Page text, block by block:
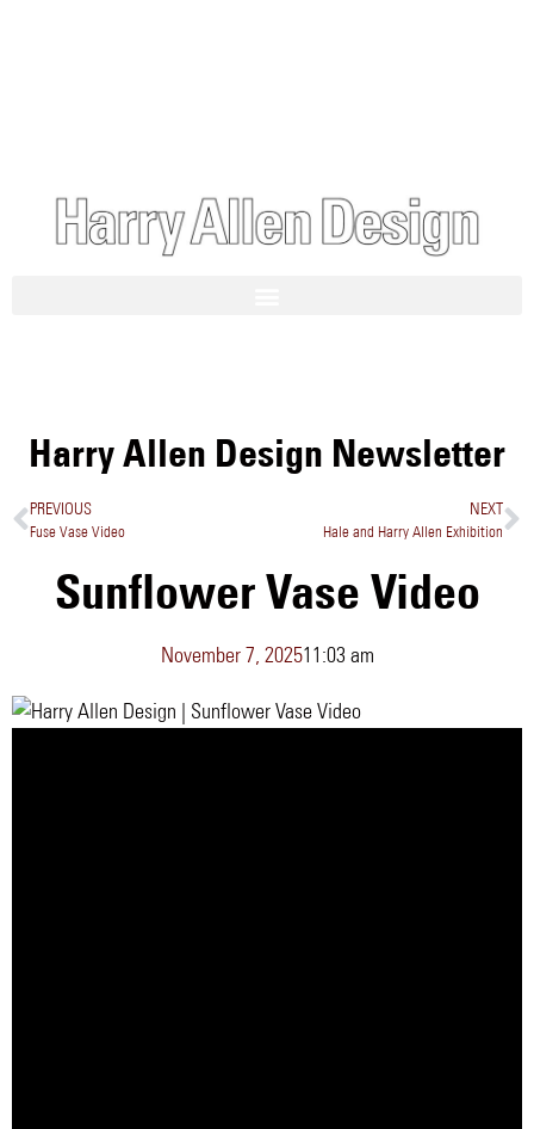
Harry Allen Design Newsletter
PREVIOUS
Fuse Vase Video
NEXT
Hale and Harry Allen Exhibition
Sunflower Vase Video
November 7, 202511:03 am